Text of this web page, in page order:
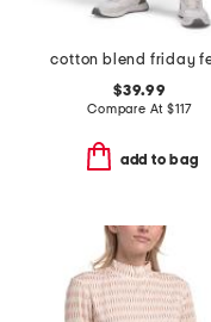
$39.99
Compare At$117
add to bag